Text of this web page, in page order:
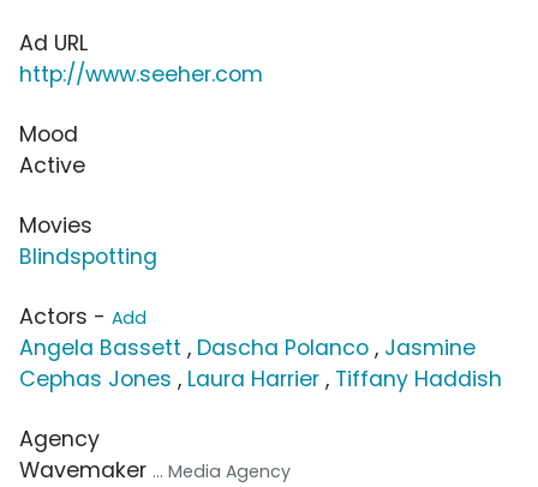
Ad URL
http://www.seeher.com
Mood
Active
Movies
Blindspotting
Actors - Add
Angela Bassett , Dascha Polanco , Jasmine
Cephas Jones , Laura Harrier , Tiffany Haddish
Agency
Wavemaker ... Media Agency